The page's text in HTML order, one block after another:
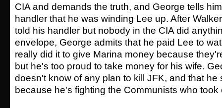
CIA and demands the truth, and George tells
handler that he was winding Lee up. After
told his handler but nobody in the CIA did
envelope, George admits that he paid Lee to
really did it to give Marina money because
but he's too proud to take money for his wife.
doesn't know of any plan to kill JFK, and that he
because he's fighting the Communists who took